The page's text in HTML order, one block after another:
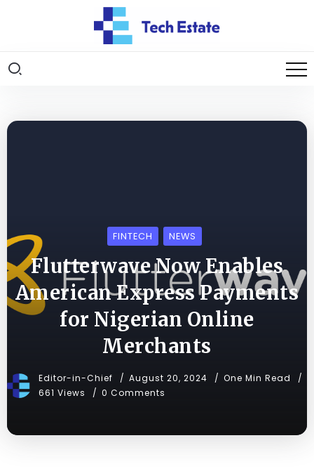
FINTECH NEWS
Flutterwave Now Enables
American Express Payments
for Nigerian Online
Merchants
Editor-in-Chief August 20, 2024
One Min Read
661 Views
0 Comments